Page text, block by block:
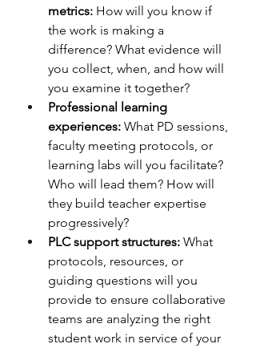
metrics: How will you know if
the work is making a
difference? What evidence will
you collect, when, and how will
you examine it together?
Professional learning
experiences: What PD sessions,
faculty meeting protocols, or
learning labs will you facilitate?
Who will lead them? How will
they build teacher expertise
progressively?
PLC support structures: What
protocols, resources, or
guiding questions will you
provide to ensure collaborative
teams are analyzing the right
student work in service of your